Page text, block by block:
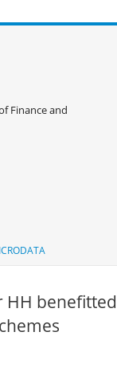
Finance and